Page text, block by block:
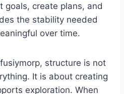
goals, create plans, and
the stability needed
over time.
structure is not
It is about creating
exploration. When